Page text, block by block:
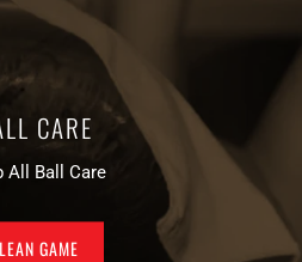
CARE
All Ball Care
GAME